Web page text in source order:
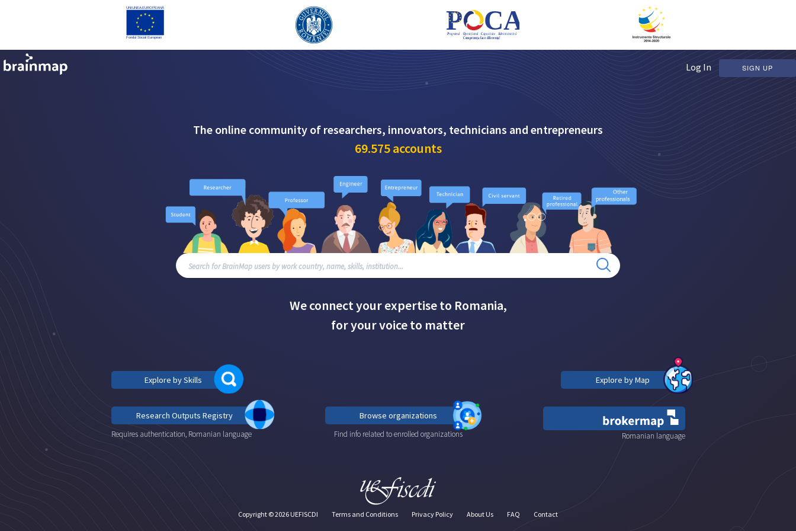
Log In SIGN UP
The online community of researchers, innovators, technicians and entrepreneurs
69.575accounts
We connect your expertise to Romania,
for your voice to matter
Explore by Skills Explore by Map
Research Outputs Registry
Requires authentication, Romanian language
Browse organizations
Find info related to enrolled organizations Romanian language
Copyright ©2026 UEFISCDI Terms and Conditions Privacy Policy About Us FAQ Contact